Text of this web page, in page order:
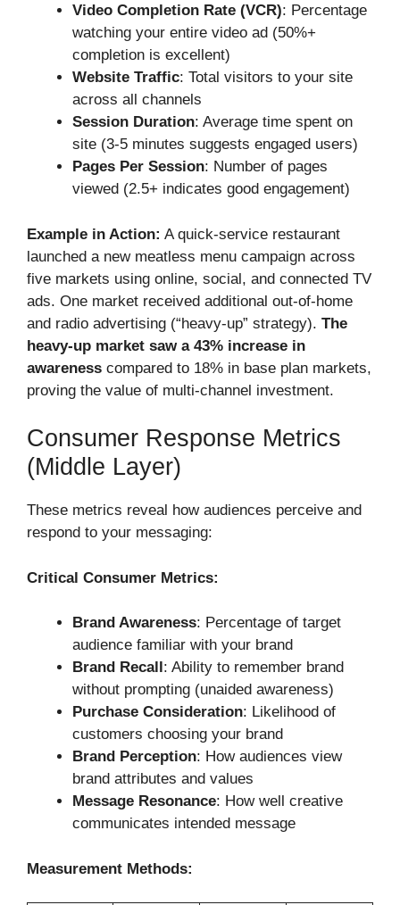
Video Completion Rate (VCR): Percentage
watching your entire video ad (50%+
completion is excellent)
Website Traffic: Total visitors to your site
across all channels
Session Duration: Average time spent on
site (3-5 minutes suggests engaged users)
Pages Per Session: Number of pages
viewed (2.5+ indicates good engagement)
Example in Action: A quick-service restaurant
launched a new meatless menu campaign across
five markets using online, social, and connected TV
ads. One market received additional out-of-home
and radio advertising (“heavy-up” strategy). The
heavy-up market saw a 43% increase in
awareness compared to 18% in base plan markets,
proving the value of multi-channel investment.
Consumer Response Metrics
(Middle Layer)
These metrics reveal how audiences perceive and
respond to your messaging:
Critical Consumer Metrics:
Brand Awareness: Percentage of target
audience familiar with your brand
Brand Recall: Ability to remember brand
without prompting (unaided awareness)
Purchase Consideration: Likelihood of
customers choosing your brand
Brand Perception: How audiences view
brand attributes and values
Message Resonance: How well creative
communicates intended message
Measurement Methods: